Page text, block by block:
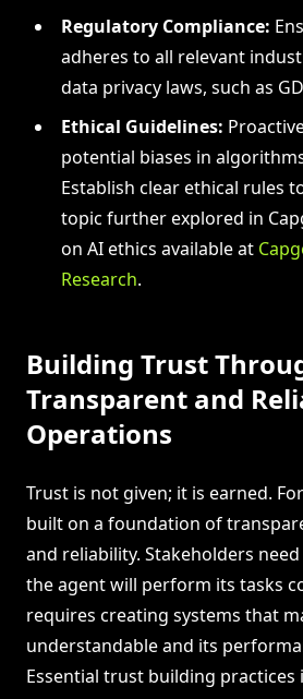
Regulatory Compliance:
adheres to all relevant
data privacy laws, such as
Ethical Guidelines:
potential biases in
Establish clear ethical rules
topic further explored in
on AI ethics available at
Research.
Building Trust
Transparent and
Operations
Trust is not given; it is earned.
built on a foundation of
and reliability. Stakeholders
the agent will perform its tasks
requires creating systems that
understandable and its
Essential trust building practices